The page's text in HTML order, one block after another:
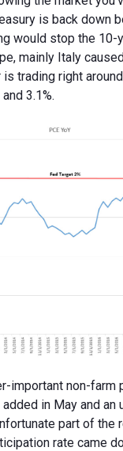
is back down
would stop the 10-
mainly Italy
trading right
3.1%.
important non-farm
in May and an
part of the
rate came